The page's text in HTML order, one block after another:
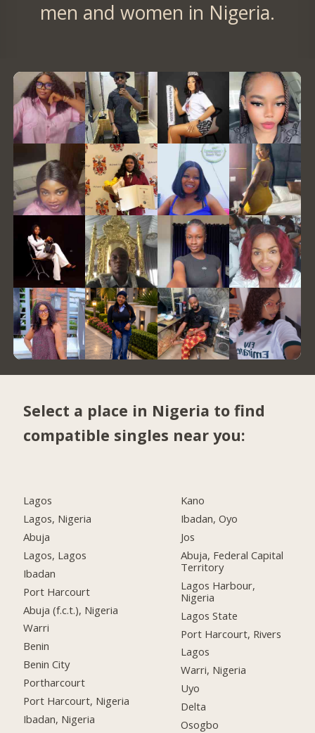
men and women in Nigeria.
Select a place in Nigeria to find
compatible singles near you:
Lagos
Lagos, Nigeria
Abuja
Lagos, Lagos
Ibadan
Port Harcourt
Abuja (f.c.t.), Nigeria
Warri
Benin
Benin City
Portharcourt
Port Harcourt, Nigeria
Ibadan, Nigeria
Kano
Ibadan, Oyo
Jos
Abuja, Federal Capital
Territory
Lagos Harbour,
Nigeria
Lagos State
Port Harcourt, Rivers
Lagos
Warri, Nigeria
Uyo
Delta
Osogbo